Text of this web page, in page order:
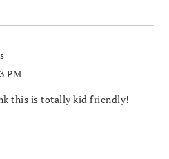
PM
this is totally kid friendly!